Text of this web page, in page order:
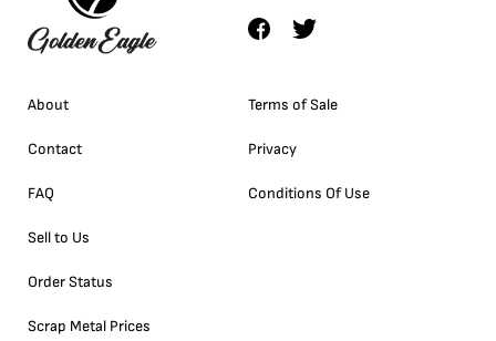
About
Contact
FAQ
Sell to Us
Order Status
Scrap Metal Prices
Terms of Sale
Privacy
Conditions Of Use